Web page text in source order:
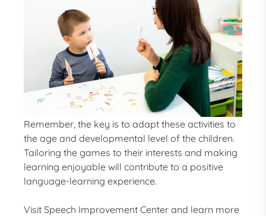
Remember, the key is to adapt these activities to
the age and developmental level of the children.
Tailoring the games to their interests and making
learning enjoyable will contribute to a positive
language-learning experience.
VisitSpeech Improvement Center and learn more